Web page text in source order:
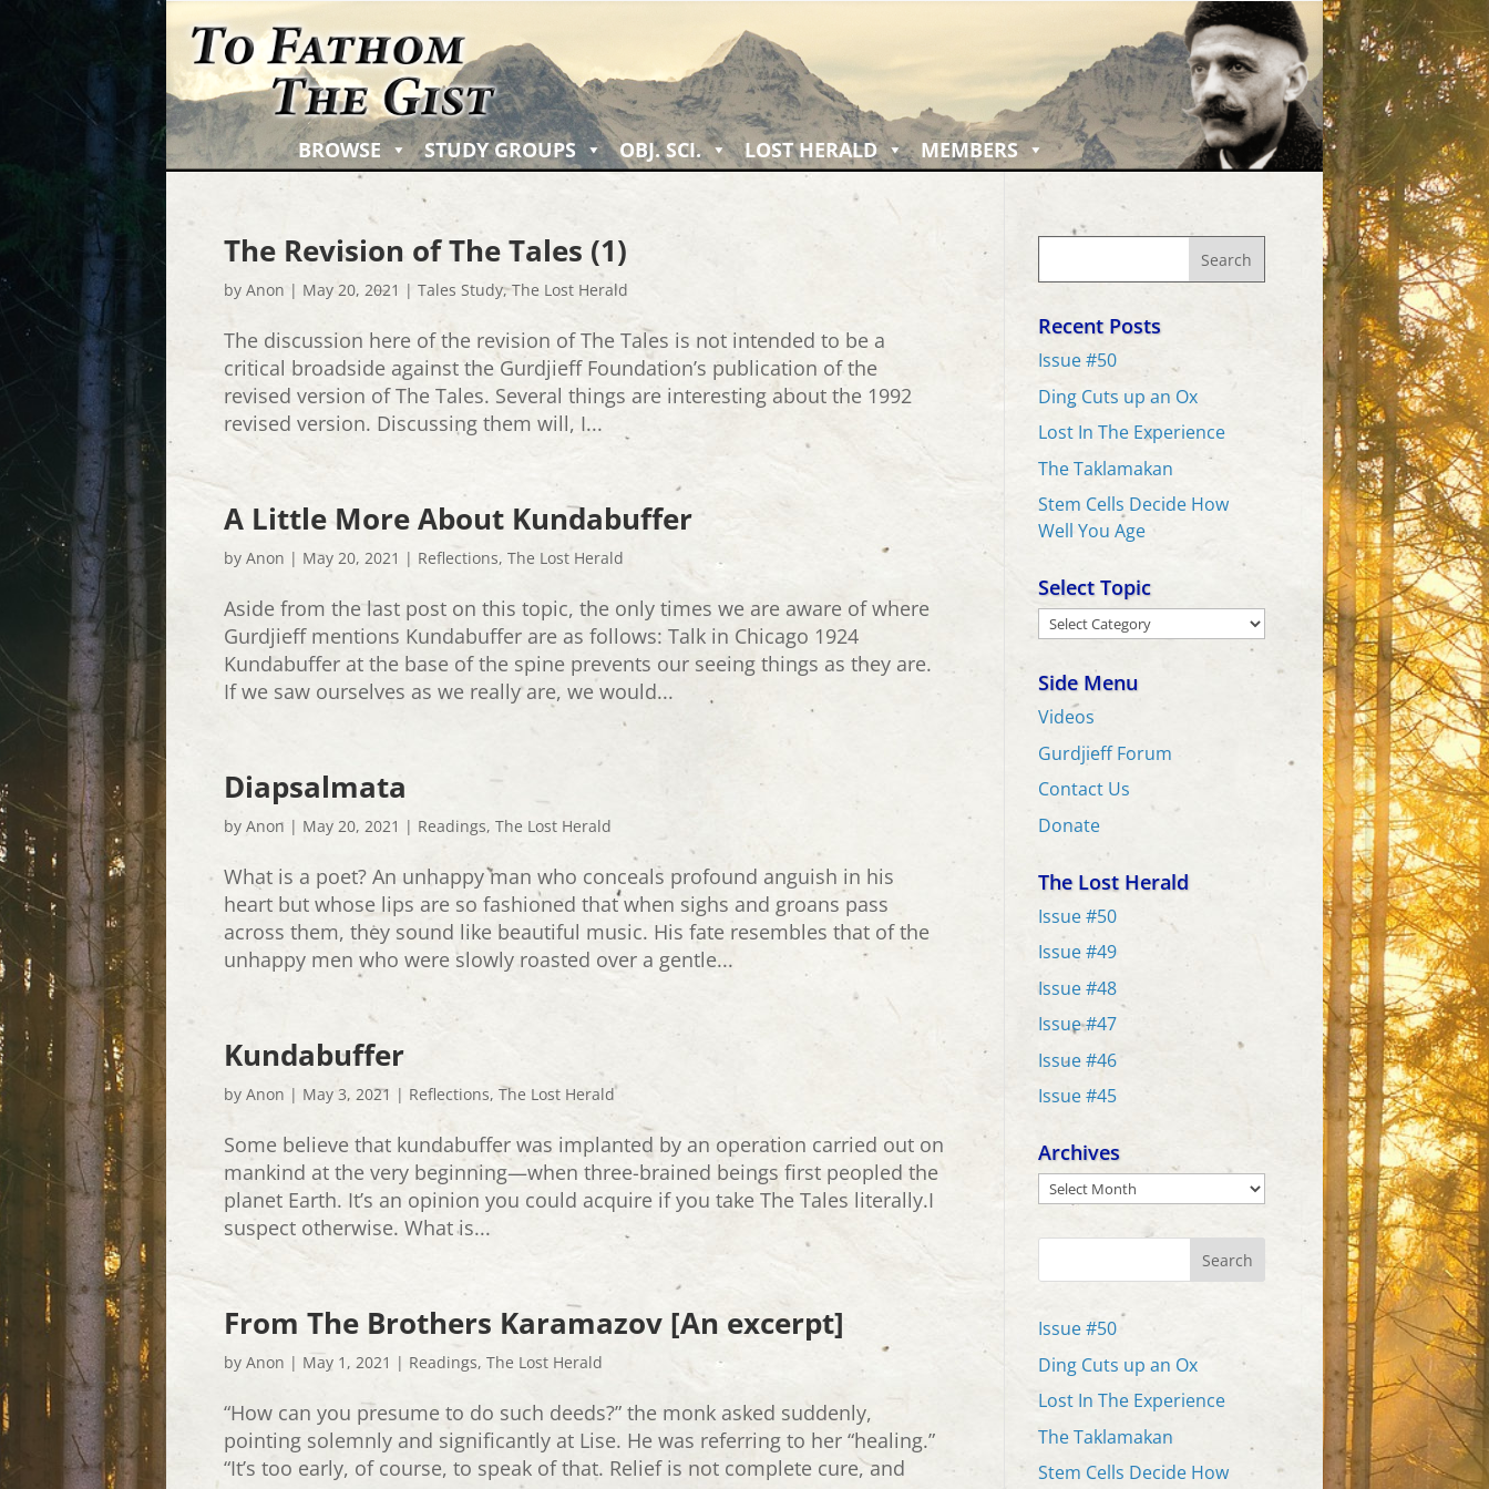
BROWSE STUDY GROUPS OBJ. SCI. LOST HERALD MEMBERS
The Revision of The Tales (1)
byAnon | May 20, 2021 |Tales Study,The Lost Herald
The discussion here of the revision of The Tales is not intended to be a
critical broadside against the Gurdjieff Foundation’s publication of the
revised version of The Tales. Several things are interesting about the 1992
revised version. Discussing them will, I...
A Little More About Kundabuffer
byAnon | May 20, 2021 | Reflections,The Lost Herald
Aside from the last post on this topic, the only times we are aware of where
Gurdjieff mentions Kundabuffer are as follows: Talk in Chicago 1924
Kundabuffer at the base of the spine prevents our seeing things as they are.
If we saw ourselves as we really are, we would...
Diapsalmata
byAnon | May 20, 2021 | Readings,The Lost Herald
What is a poet? An unhappy man who conceals profound anguish in his
heart but whose lips are so fashioned that when sighs and groans pass
across them, they sound like beautiful music. His fate resembles that of the
unhappy men who were slowly roasted over a gentle...
Kundabuffer
byAnon | May 3, 2021 | Reflections,The Lost Herald
Some believe that kundabuffer was implanted by an operation carried out on
mankind at the very beginning—when three-brained beings first peopled the
planet Earth. It’s an opinion you could acquire if you take The Tales literally.I
suspect otherwise. What is...
From The Brothers Karamazov [An excerpt]
byAnon | May 1, 2021 | Readings,The Lost Herald
“How can you presume to do such deeds?” the monk asked suddenly,
pointing solemnly and significantly at Lise. He was referring to her “healing.”
“It’s too early, of course, to speak of that. Relief is not complete cure, and
Recent Posts
Issue #50
Ding Cuts up an Ox
Lost In The Experience
The Taklamakan
Stem Cells Decide How
Well You Age
Select Topic
Select
Side Menu
Videos
Gurdjieff Forum
Contact Us
Donate
The Lost Herald
Issue #50
Issue #49
Issue #48
Issue #47
Issue #46
Issue #45
Archives
Archives
Search
Issue #50
Ding Cuts up an Ox
Lost In The Experience
The Taklamakan
Stem Cells Decide How